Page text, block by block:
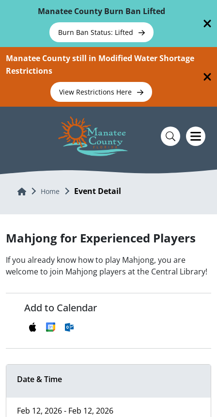
Manatee County Burn Ban Lifted
Burn Ban Status: Lifted
Manatee County still in Modified Water Shortage
Restrictions
View Restrictions Here
Home Home Event Detail
Mahjong for Experienced Players
If you already know how to play Mahjong, you are
welcome to join Mahjong players at the Central Library!
Add to Calendar
Date & Time
Feb 12, 2026 - Feb 12, 2026